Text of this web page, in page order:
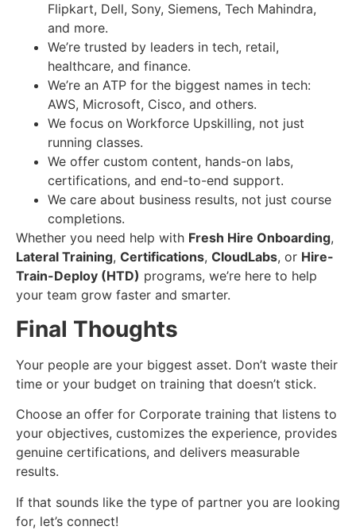
Flipkart, Dell, Sony, Siemens, Tech Mahindra,
and more.
We’re trusted by leaders in tech, retail,
healthcare, and finance.
We’re an ATP for the biggest names in tech:
AWS, Microsoft, Cisco, and others.
We focus on Workforce Upskilling, not just
running classes.
We offer custom content, hands-on labs,
certifications, and end-to-end support.
We care about business results, not just course
completions.
Whether you need help with Fresh Hire Onboarding,
Lateral Training, Certifications, CloudLabs, or Hire-
Train-Deploy (HTD) programs, we’re here to help
your team grow faster and smarter.
Final Thoughts
Your people are your biggest asset. Don’t waste their
time or your budget on training that doesn’t stick.
Choose an offer for Corporate training that listens to
your objectives, customizes the experience, provides
genuine certifications, and delivers measurable
results.
If that sounds like the type of partner you are looking
for, let’s connect!